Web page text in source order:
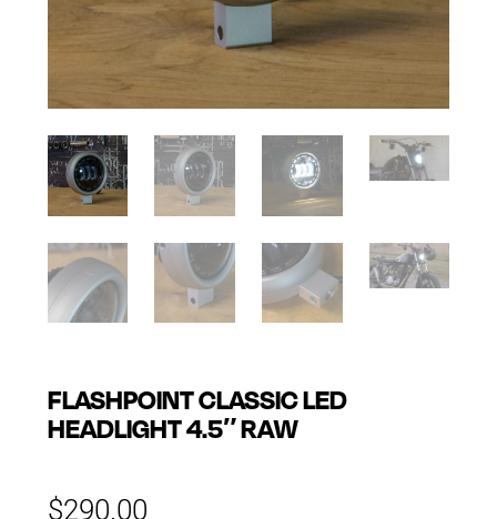
FLASHPOINT CLASSIC LED
HEADLIGHT 4.5″ RAW
$290.00